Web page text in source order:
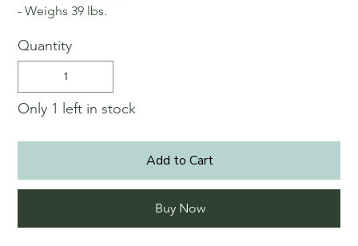
- Weighs 39 lbs.
Quantity
Only 1 left in stock
Add to Cart
Buy Now